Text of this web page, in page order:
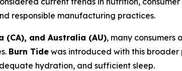
responsible manufacturing practices.
(CA), and Australia (AU), many consumers
Burn Tide was introduced with this
hydration, and sufficient sleep.